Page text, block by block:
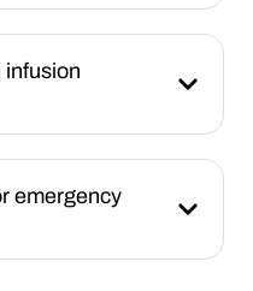
infusion
emergency